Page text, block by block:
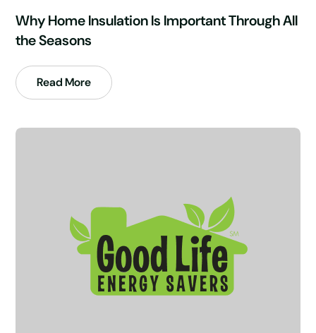
Why Home Insulation Is Important Through All
the Seasons
Read More